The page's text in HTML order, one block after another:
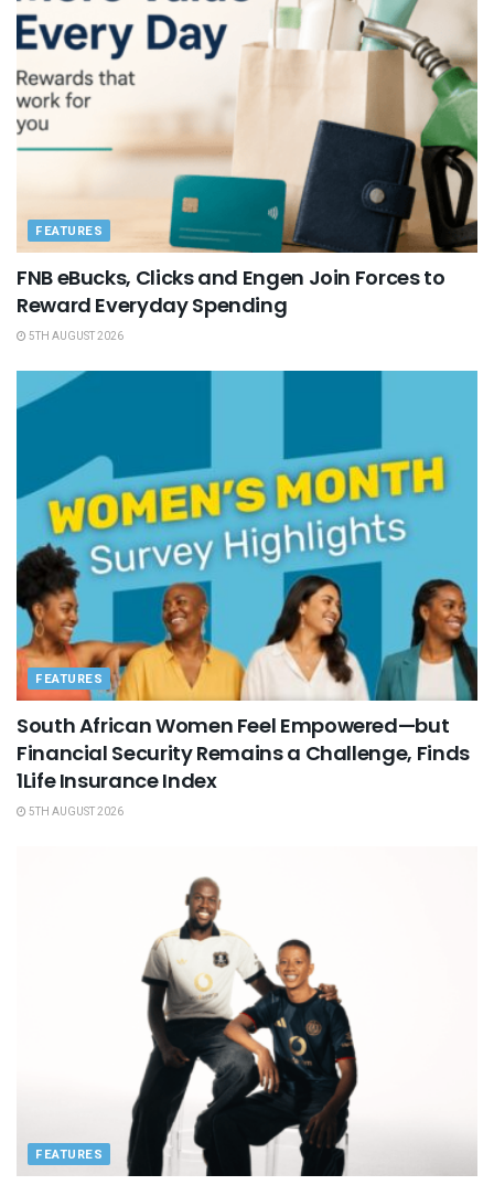
FEATURES
FNB eBucks, Clicks and Engen Join Forces to
Reward Everyday Spending
5TH AUGUST 2026
FEATURES
South African Women Feel Empowered—but
Financial Security Remains a Challenge, Finds
1Life Insurance Index
5TH AUGUST 2026
FEATURES